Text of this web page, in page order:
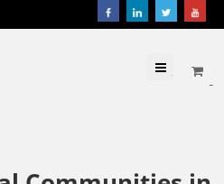
Menu